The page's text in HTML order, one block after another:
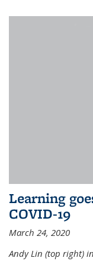
Learning
COVID-19
March 24, 2020
Andy Lin (top right)